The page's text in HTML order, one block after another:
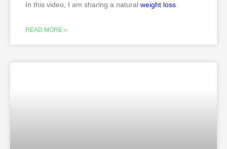
In this video, I am sharing a natural weight loss
READ MORE »